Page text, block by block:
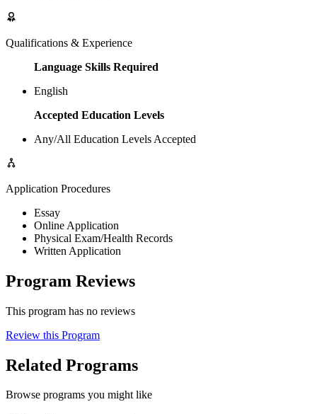
Qualifications & Experience
Language Skills Required
English
Accepted Education Levels
Any/All Education Levels Accepted
Application Procedures
Essay
Online Application
Physical Exam/Health Records
Written Application
Program Reviews
This program has no reviews
Review this Program
Related Programs
Browse programs you might like